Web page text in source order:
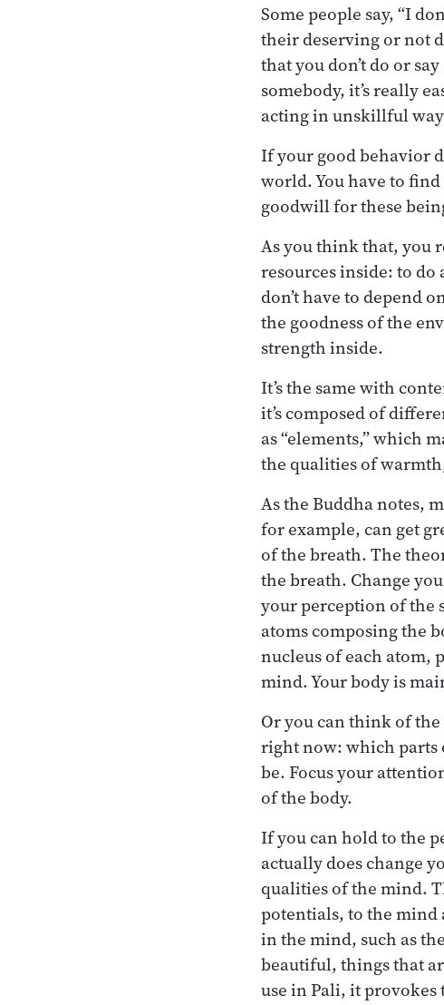
Some people say, “I
their deserving or not
that you don’t do or
somebody, it’s really
acting in unskillful
If your good behavior
world. You have to
goodwill for these
As you think that, you
resources inside: to
don’t have to depend
the goodness of the
strength inside.
It’s the same with
it’s composed of
as “elements,” which
the qualities of
As the Buddha notes,
for example, can get
of the breath. The
the breath. Change
your perception of the
atoms composing the
nucleus of each atom,
mind. Your body is
Or you can think of
right now: which parts
be. Focus your
of the body.
If you can hold to the
actually does change
qualities of the mind.
potentials, to the mind
in the mind, such as
beautiful, things that
use in Pali, it